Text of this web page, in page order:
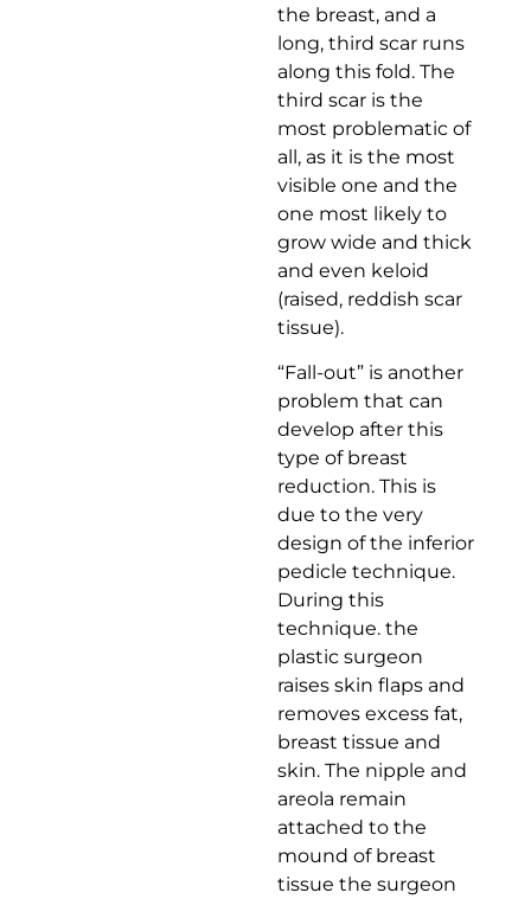
the breast, and a
long, third scar runs
along this fold. The
third scar is the
most problematic of
all, as it is the most
visible one and the
one most likely to
grow wide and thick
and even keloid
(raised, reddish scar
tissue).
“Fall-out” is another
problem that can
develop after this
type of breast
reduction. This is
due to the very
design of the inferior
pedicle technique.
During this
technique. the
plastic surgeon
raises skin flaps and
removes excess fat,
breast tissue and
skin. The nipple and
areola remain
attached to the
mound of breast
tissue the surgeon